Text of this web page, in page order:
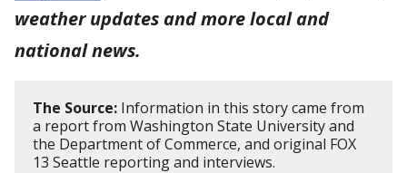
weather updates and more local and
national news.
The Source: Information in this story came from
a report from Washington State University and
the Department of Commerce, and original FOX
13 Seattle reporting and interviews.